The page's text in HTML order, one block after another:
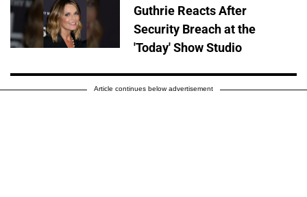
Guthrie Reacts After
Security Breach at the
'Today' Show Studio
Article continues below advertisement